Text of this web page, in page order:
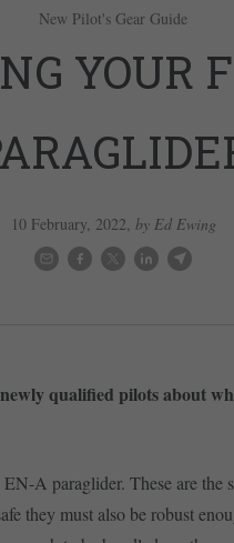
New Pilot's Gear Guide
YOUR
10 February, 2022, by Ed Ewing
qualified pilots about
A paraglider. These are the
they must also be robust